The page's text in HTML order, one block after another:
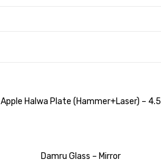
Apple Halwa Plate (Hammer+Laser) – 4.5
Damru Glass – Mirror